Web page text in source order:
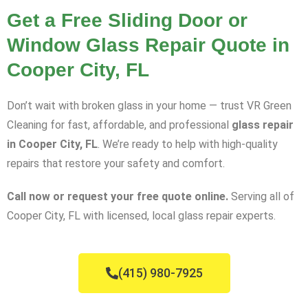
Get a Free Sliding Door or
Window Glass Repair Quote in
Cooper City, FL
Don’t wait with broken glass in your home — trust VR Green
Cleaning for fast, affordable, and professional glass repair
in Cooper City, FL. We’re ready to help with high-quality
repairs that restore your safety and comfort.
Call now or request your free quote online. Serving all of
Cooper City, FL with licensed, local glass repair experts.
(415) 980-7925